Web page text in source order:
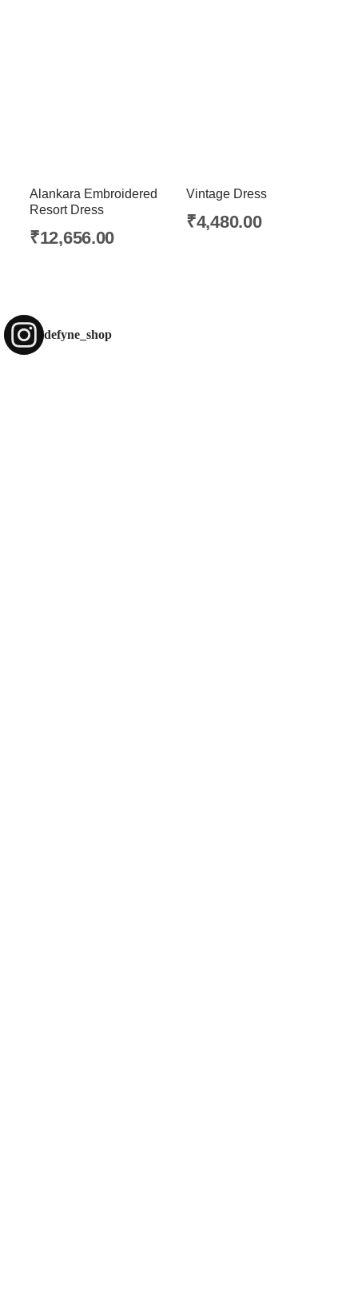
Alankara Embroidered
Resort Dress
₹12,656.00
Vintage Dress
₹4,480.00
defyne_shop